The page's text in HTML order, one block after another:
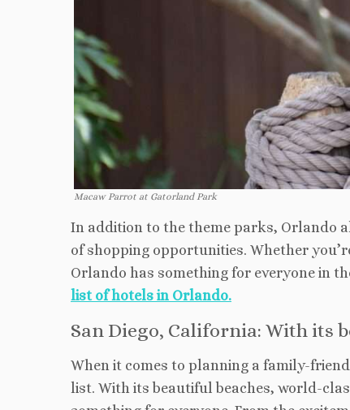
Macaw Parrot at Gatorland Park
In addition to the theme parks, Orlando
of shopping opportunities. Whether
Orlando has something for everyone in
list of hotels in Orlando.
San Diego, California: With its
When it comes to planning a family-
list. With its beautiful beaches, world-